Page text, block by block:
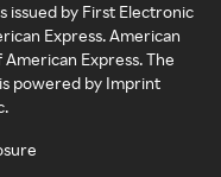
issued by First Electronic
Express. American
Express. The
powered by Imprint